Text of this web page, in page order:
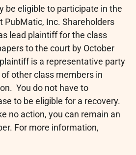
be eligible to participate in the
PubMatic, Inc. Shareholders
lead plaintiff for the class
to the court by October
is a representative party
other class members in
You do not have to
to be eligible for a recovery.
no action, you can remain an
For more information,